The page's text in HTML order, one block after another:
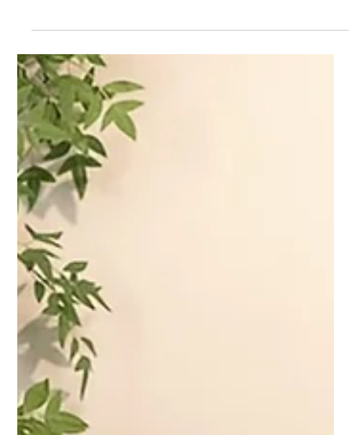
Apr 17, 2025
Scaling Style and Success
Charmaine chats with Regina Pek, founder of
LBRLABEL, on her journey from side hustle to
fashion brand,sharing insights on growth & creative